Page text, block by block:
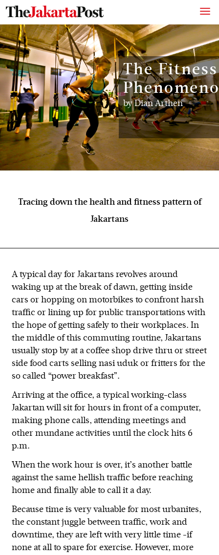
The Fitness
byDian Arthen
Tracing down the health and fitness pattern of
Jakartans
A typical day for Jakartans revolves around
waking up at the break of dawn, getting inside
cars or hopping on motorbikes to confront harsh
traffic or lining up for public transportations with
the hope of getting safely to their workplaces. In
the middle of this commuting routine, Jakartans
usually stop by at a coffee shop drive thru or street
side food carts selling nasi uduk or fritters for the
so called “power breakfast”.
Arriving at the office, a typical working-class
Jakartan will sit for hours in front of a computer,
making phone calls, attending meetings and
other mundane activities until the clock hits 6
p.m.
When the work hour is over, it’s another battle
against the same hellish traffic before reaching
home and finally able to call it a day.
Because time is very valuable for most urbanites,
the constant juggle between traffic, work and
downtime, they are left with very little time -if
none at all to spare for exercise. However, more